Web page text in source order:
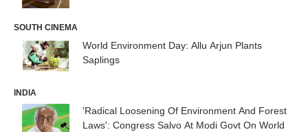
SOUTH CINEMA
World Environment Day: Allu Arjun Plants
Saplings
INDIA
'Radical Loosening Of Environment And Forest
Laws': Congress Salvo At Modi Govt On World